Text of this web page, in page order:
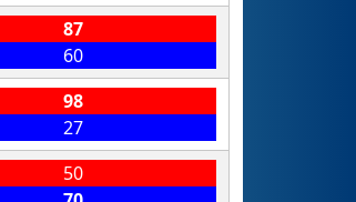
87
60
98
27
50